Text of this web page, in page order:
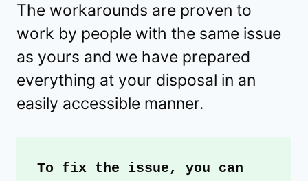
The workarounds are proven to
work by people with the same issue
as yours and we have prepared
everything at your disposal in an
easily accessible manner.
To fix the issue, you can